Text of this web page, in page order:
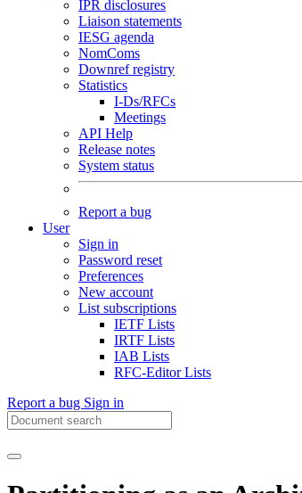
IPR disclosures
Liaison statements
IESG agenda
NomComs
Downref registry
Statistics
I-Ds/RFCs
Meetings
API Help
Release notes
System status
Report a bug
User
Sign in
Password reset
Preferences
New account
List subscriptions
IETF Lists
IRTF Lists
IAB Lists
RFC-Editor Lists
Report a bug Sign in